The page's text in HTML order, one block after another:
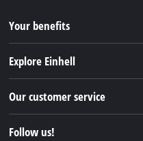
Your benefits
Explore Einhell
Sustainability
Our customer service
Follow us!